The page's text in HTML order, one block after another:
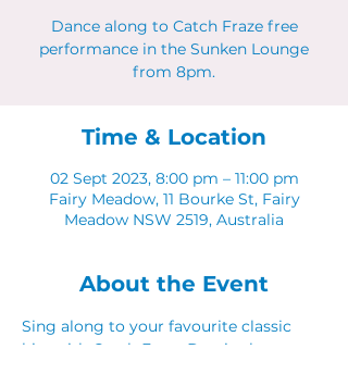
Dance along to Catch Fraze free
performance in the Sunken Lounge
from 8pm.
Time & Location
02 Sept 2023, 8:00 pm – 11:00 pm
Fairy Meadow, 11 Bourke St, Fairy
Meadow NSW 2519, Australia
About the Event
Sing along to your favourite classic
hits with Catch Fraze Duo in the